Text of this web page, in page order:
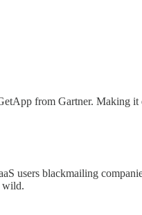
from Gartner. Making it
users blackmailing
wild.